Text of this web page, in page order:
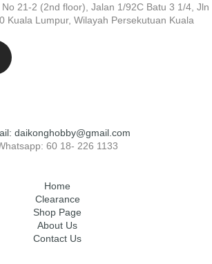
21-2 (2nd floor), Jalan 1/92C Batu 3 1/4, Jln
Kuala Lumpur, Wilayah Persekutuan Kuala
daikonghobby@gmail.com
60 18- 226 1133
Home
Clearance
Shop Page
About Us
Contact Us